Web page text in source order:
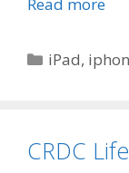
Categories
iPad,
CRDC